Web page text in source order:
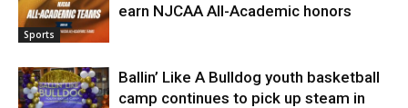
Sports
earn NJCAA All-Academic honors
Ballin’ Like A Bulldog youth basketball
camp continues to pick up steam in